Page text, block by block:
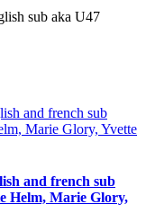
sub aka U47
and french sub
Helm, Marie Glory,